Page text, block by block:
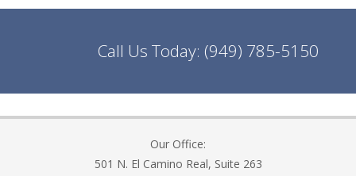
Call Us Today: (949) 785-5150
Our Office:
501 N. El Camino Real, Suite 263